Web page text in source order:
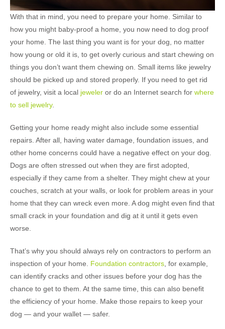
With that in mind, you need to prepare your home. Similar to
how you might baby-proof a home, you now need to dog proof
your home. The last thing you want is for your dog, no matter
how young or old it is, to get overly curious and start chewing on
things you don’t want them chewing on. Small items like jewelry
should be picked up and stored properly. If you need to get rid
of jewelry, visit a local jeweler or do an Internet search for where
to sell jewelry.
Getting your home ready might also include some essential
repairs. After all, having water damage, foundation issues, and
other home concerns could have a negative effect on your dog.
Dogs are often stressed out when they are first adopted,
especially if they came from a shelter. They might chew at your
couches, scratch at your walls, or look for problem areas in your
home that they can wreck even more. A dog might even find that
small crack in your foundation and dig at it until it gets even
worse.
That’s why you should always rely on contractors to perform an
inspection of your home. Foundation contractors , for example,
can identify cracks and other issues before your dog has the
chance to get to them. At the same time, this can also benefit
the efficiency of your home. Make those repairs to keep your
dog — and your wallet — safer.